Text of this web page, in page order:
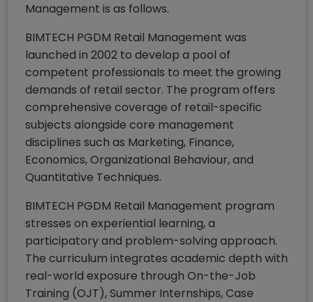
Management is as follows.
BIMTECH PGDM Retail Management was
launched in 2002 to develop a pool of
competent professionals to meet the growing
demands of retail sector. The program offers
comprehensive coverage of retail-specific
subjects alongside core management
disciplines such as Marketing, Finance,
Economics, Organizational Behaviour, and
Quantitative Techniques.
BIMTECH PGDM Retail Management program
stresses on experiential learning, a
participatory and problem-solving approach.
The curriculum integrates academic depth with
real-world exposure through On-the-Job
Training (OJT), Summer Internships, Case